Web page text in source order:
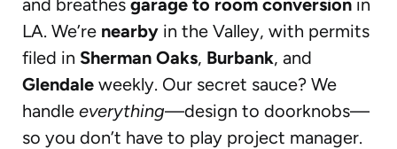
LA. We’re nearby in the Valley, with permits
filed in Sherman Oaks, Burbank, and
Glendale weekly. Our secret sauce? We
handle everything—design to doorknobs—
so you don’t have to play project manager.